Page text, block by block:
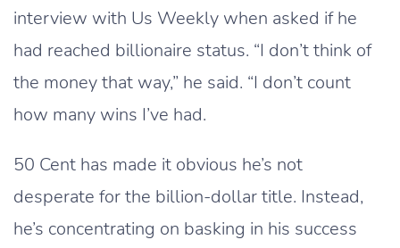
interview with Us Weekly when asked if he
had reached billionaire status. “I don’t think of
the money that way,” he said. “I don’t count
how many wins I’ve had.
50 Cent has made it obvious he’s not
desperate for the billion-dollar title. Instead,
he’s concentrating on basking in his success